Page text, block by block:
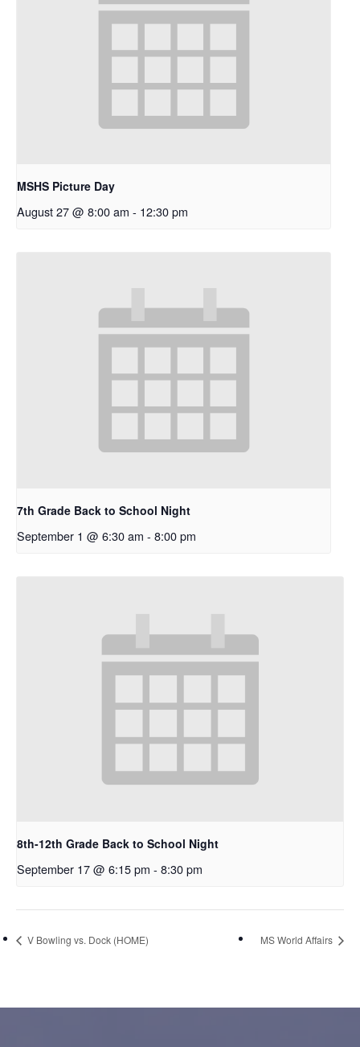
MSHS Picture Day
August 27 @ 8:00 am - 12:30 pm
7th Grade Back to School Night
September 1 @ 6:30 am - 8:00 pm
8th-12th Grade Back to School Night
September 17 @ 6:15 pm - 8:30 pm
V Bowling vs. Dock (HOME) MS World Affairs